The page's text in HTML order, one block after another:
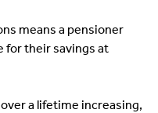
means a pensioner
for their savings at
a lifetime increasing,